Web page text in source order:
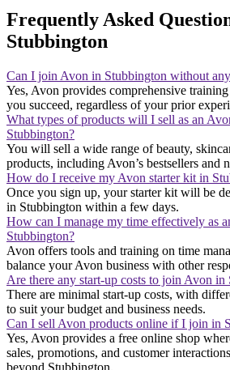
Frequently Asked
Stubbington
Can I join Avon in Stubbington without any
Yes, Avon provides comprehensive
you succeed, regardless of your prior
What types of products will I sell as an
Stubbington?
You will sell a wide range of beauty,
products, including Avon’s bestsellers and
How do I receive my Avon starter kit in
Once you sign up, your starter kit will be
in Stubbington within a few days.
How can I manage my time effectively as
Stubbington?
Avon offers tools and training on time
balance your Avon business with other
Are there any start-up costs to join Avon in
There are minimal start-up costs, with
to suit your budget and business needs.
Can I sell Avon products online if I join in
Yes, Avon provides a free online shop
sales, promotions, and customer
beyond Stubbington.